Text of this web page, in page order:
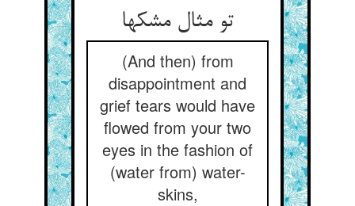
تو مثال مشکها
(And then) from
disappointment and
grief tears would have
flowed from your two
eyes in the fashion of
(water from) water-
skins,